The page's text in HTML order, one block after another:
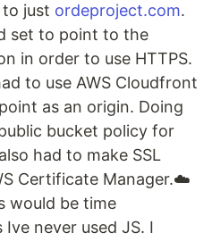
just ordeproject.com.
set to point to the
in order to use HTTPS.
to use AWS Cloudfront
as an origin. Doing
bucket policy for
had to make SSL
Certificate Manager.☁️
would be time
never used JS. I